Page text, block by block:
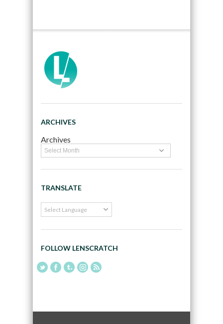
ARCHIVES
Archives
TRANSLATE
FOLLOW LENSCRATCH